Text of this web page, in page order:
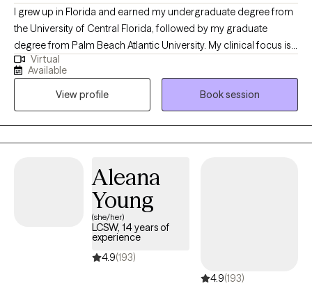
I grew up in Florida and earned my undergraduate degree from
the University of Central Florida, followed by my graduate
degree from Palm Beach Atlantic University. My clinical focus is
in crisis and trauma, and I am passionate about supporting
individuals from all ages and backgrounds. I strive to help clients
navigate and heal from life experiences that have deeply
impacted them, fostering resilience, growth, and empowerment
throughout the therapeutic process.
Virtual
Available
View profile
Book session
Aleana
Young
(she/her)
LCSW, 14 years of
experience
4.9(193)
4.9(193)